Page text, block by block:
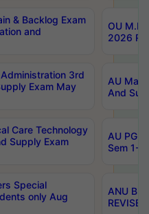
& Backlog Exam
and
OU
2026
3rd
Exam May
AU
And
Care Technology
Supply Exam
AU PG
Sem 1-
Special
only Aug
ANU